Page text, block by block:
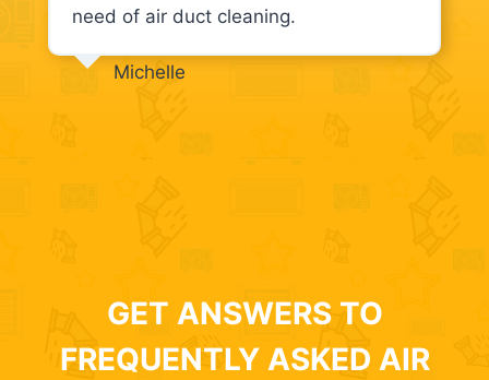
need of air duct cleaning.
Michelle
GET ANSWERS TO
FREQUENTLY ASKED AIR